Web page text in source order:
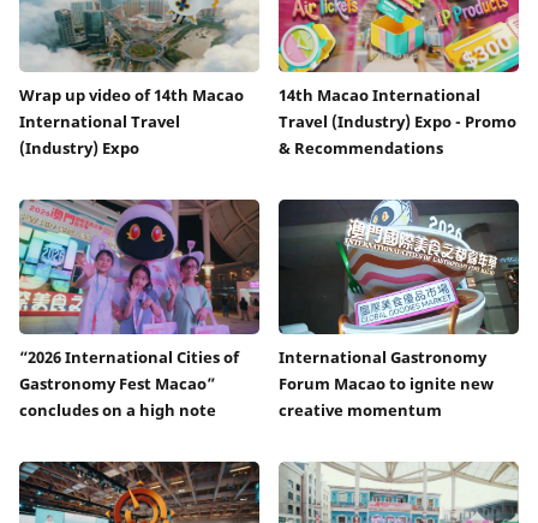
Wrap up video of 14th Macao
International Travel
(Industry) Expo
14th Macao International
Travel (Industry) Expo - Promo
& Recommendations
“2026 International Cities of
Gastronomy Fest Macao”
concludes on a high note
International Gastronomy
Forum Macao to ignite new
creative momentum